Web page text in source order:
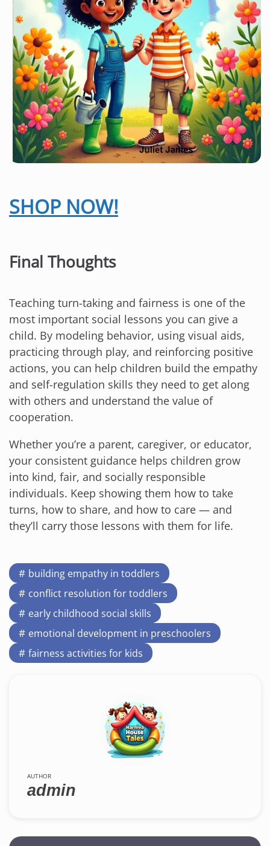
SHOP NOW!
Final Thoughts
Teaching turn-taking and fairness is one of the
most important social lessons you can give a
child. By modeling behavior, using visual aids,
practicing through play, and reinforcing positive
actions, you can help children build the empathy
and self-regulation skills they need to get along
with others and understand the value of
cooperation.
Whether you’re a parent, caregiver, or educator,
your consistent guidance helps children grow
into kind, fair, and socially responsible
individuals. Keep showing them how to take
turns, how to share, and how to care — and
they’ll carry those lessons with them for life.
building empathy in toddlers
conflict resolution for toddlers
early childhood social skills
emotional development in preschoolers
fairness activities for kids
AUTHOR
admin